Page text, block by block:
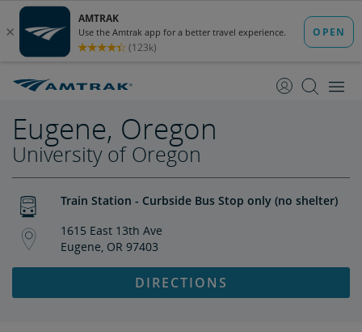
Content
Navigation
Eugene, Oregon
University of Oregon
Train Station - Curbside Bus Stop only (no shelter)
1615 East 13th Ave
Eugene, OR 97403
DIRECTIONS